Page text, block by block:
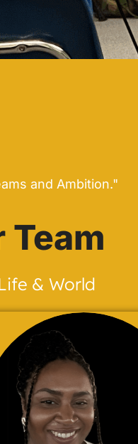
and Ambition."
Team
& World